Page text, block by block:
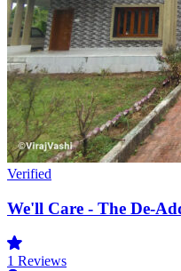
Verified
We'll Care - The De-
1 Reviews